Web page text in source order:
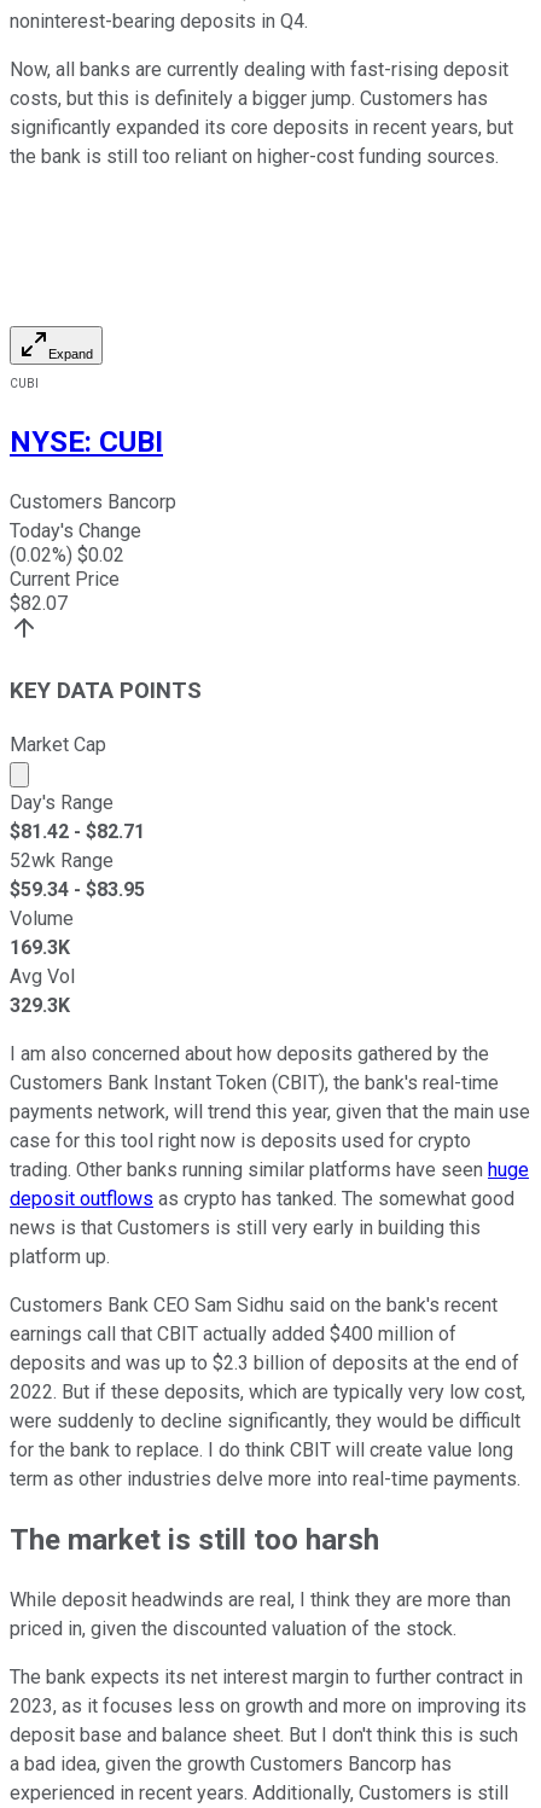
noninterest-bearing deposits in Q4.
Now, all banks are currently dealing with fast-rising deposit
costs, but this is definitely a bigger jump. Customers has
significantly expanded its core deposits in recent years, but
the bank is still too reliant on higher-cost funding sources.
Expand
CUBI
NYSE: CUBI
Customers Bancorp
Today's Change
(0.02%) $0.02
Current Price
$82.07
KEY DATA POINTS
Market Cap
Market cap calculated using publicly traded shares
Day's Range
$81.42 - $82.71
52wk Range
$59.34 - $83.95
Volume
169.3K
Avg Vol
329.3K
I am also concerned about how deposits gathered by the
Customers Bank Instant Token (CBIT), the bank's real-time
payments network, will trend this year, given that the main use
case for this tool right now is deposits used for crypto
trading. Other banks running similar platforms have seen huge
deposit outflows as crypto has tanked. The somewhat good
news is that Customers is still very early in building this
platform up.
Customers Bank CEO Sam Sidhu said on the bank's recent
earnings call that CBIT actually added $400 million of
deposits and was up to $2.3 billion of deposits at the end of
2022. But if these deposits, which are typically very low cost,
were suddenly to decline significantly, they would be difficult
for the bank to replace. I do think CBIT will create value long
term as other industries delve more into real-time payments.
The market is still too harsh
While deposit headwinds are real, I think they are more than
priced in, given the discounted valuation of the stock.
The bank expects its net interest margin to further contract in
2023, as it focuses less on growth and more on improving its
deposit base and balance sheet. But I don't think this is such
a bad idea, given the growth Customers Bancorp has
experienced in recent years. Additionally, Customers is still